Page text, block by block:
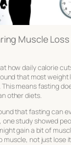
Muscle
how daily calorie
that most weight
means fasting
other diets.
that fasting can
one study showed
gain a bit of
muscle, not just lose